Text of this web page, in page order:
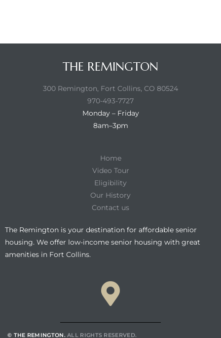
THE REMINGTON
300 Remington, Fort Collins, CO 80524
970-493-7727
Monday – Friday
8am–3pm
Home
Video Tour
Eligibility
Our History
Contact us
The Remington is your destination for affordable senior
housing. We offer low-income senior housing with great
amenities in Fort Collins.
© THE REMINGTON. ALL RIGHTS RESERVED.